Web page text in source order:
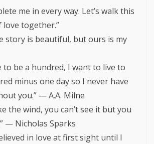
me in every way. Let’s walk this
love together.”
story is beautiful, but ours is my
to be a hundred, I want to live to
minus one day so I never have
you.” — A.A. Milne
the wind, you can’t see it but you
— Nicholas Sparks
in love at first sight until I